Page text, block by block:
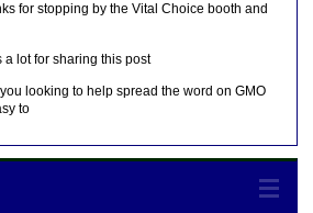
for stopping by the Vital Choice booth and
a lot for sharing this post
looking to help spread the word on GMO
to